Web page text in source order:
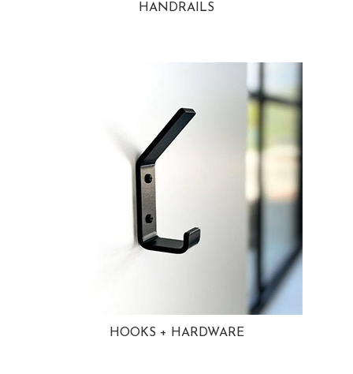
HANDRAILS
HOOKS + HARDWARE